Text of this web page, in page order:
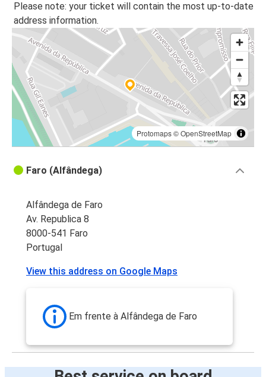
Please note: your ticket will contain the most up-to-date
address information.
Protomaps©OpenStreetMap
Faro (Alfândega)
Alfândega de Faro
Av. Republica 8
8000-541 Faro
Portugal
View this address on Google Maps
Em frente à Alfândega de Faro